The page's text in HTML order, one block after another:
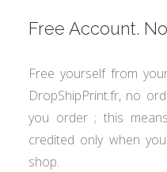
Free Account.
Free yourself from
DropShipPrint.fr, no
you order ; this
credited only when
shop.